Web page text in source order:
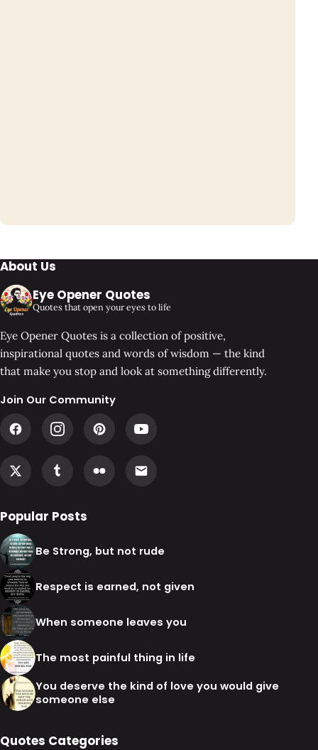
About Us
Eye Opener Quotes
Quotes that open your eyes to life
Eye Opener Quotes is a collection of positive,
inspirational quotes and words of wisdom — the kind
that make you stop and look at something differently.
Join Our Community
Popular Posts
Be Strong, but not rude
Respect is earned, not given
When someone leaves you
The most painful thing in life
You deserve the kind of love you would give
someone else
Quotes Categories